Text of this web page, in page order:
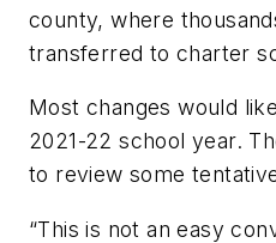
county, where
transferred to charter
Most changes would
2021-22 school year.
to review some
“This is not an easy